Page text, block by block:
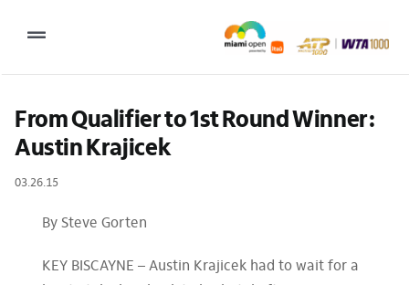
Toggle
2027 Tournament Date: March 14 – 28 (subject to change)
Tournament
Tickets
Plan your visit
News & Media
From Qualifier to 1st Round Winner:
Austin Krajicek
03.26.15
By Steve Gorten
KEY BISCAYNE – Austin Krajicek had to wait for a